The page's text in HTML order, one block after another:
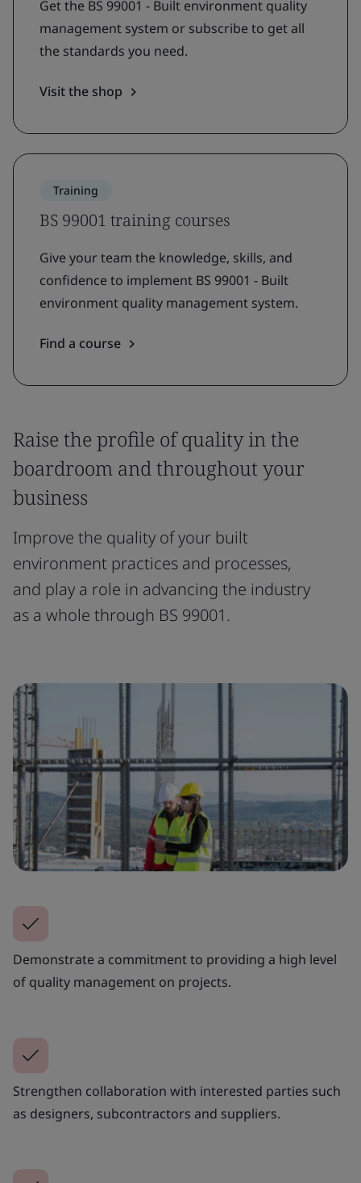
Get the BS 99001 - Built environment quality
management system or subscribe to get all
the standards you need.
Visit the shop
Training
BS 99001 training courses
Give your team the knowledge, skills, and
confidence to implement BS 99001 - Built
environment quality management system.
Find a course
Raise the profile of quality in the
boardroom and throughout your
business
Improve the quality of your built
environment practices and processes,
and play a role in advancing the industry
as a whole through BS 99001.
Demonstrate a commitment to providing a high level
of quality management on projects.
Strengthen collaboration with interested parties such
as designers, subcontractors and suppliers.